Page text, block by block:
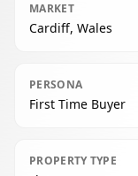
MARKET
Cardiff, Wales
PERSONA
First Time Buyer
PROPERTY TYPE